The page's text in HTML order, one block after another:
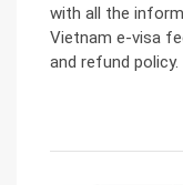
with all the
Vietnam e-visa
and refund policy.